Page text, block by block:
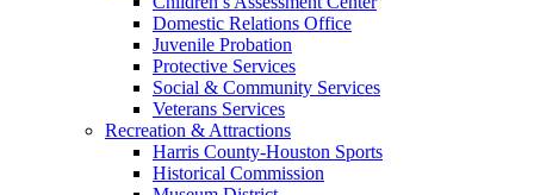
Domestic Relations Office
Juvenile Probation
Protective Services
Social & Community Services
Veterans Services
Recreation & Attractions
Harris County-Houston Sports
Historical Commission